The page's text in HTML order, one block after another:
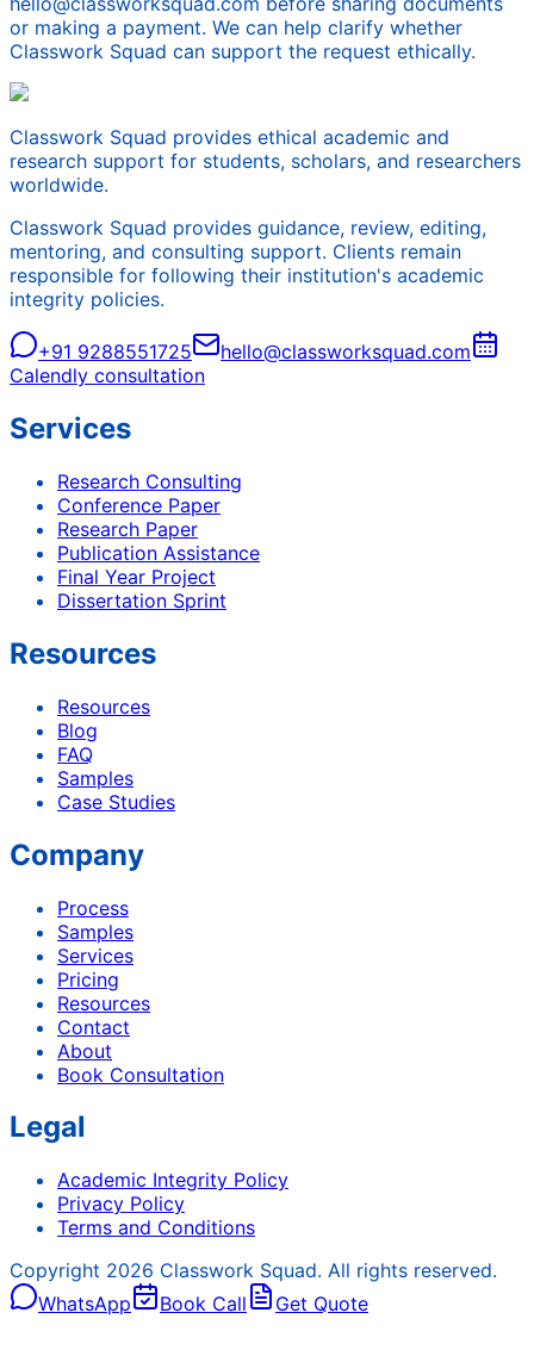
or making a payment. We can help clarify whether
Classwork Squad can support the request ethically.
Classwork Squad provides ethical academic and
research support for students, scholars, and researchers
worldwide.
Classwork Squad provides guidance, review, editing,
mentoring, and consulting support. Clients remain
responsible for following their institution's academic
integrity policies.
+91 9288551725
hello@classworksquad.com
Calendly consultation
Services
Research Consulting
Conference Paper
Research Paper
Publication Assistance
Final Year Project
Dissertation Sprint
Resources
Resources
Blog
FAQ
Samples
Case Studies
Company
Process
Samples
Services
Pricing
Resources
Contact
About
Book Consultation
Legal
Academic Integrity Policy
Privacy Policy
Terms and Conditions
Copyright 2026 Classwork Squad. All rights reserved.
WhatsApp
Book Call Get Quote